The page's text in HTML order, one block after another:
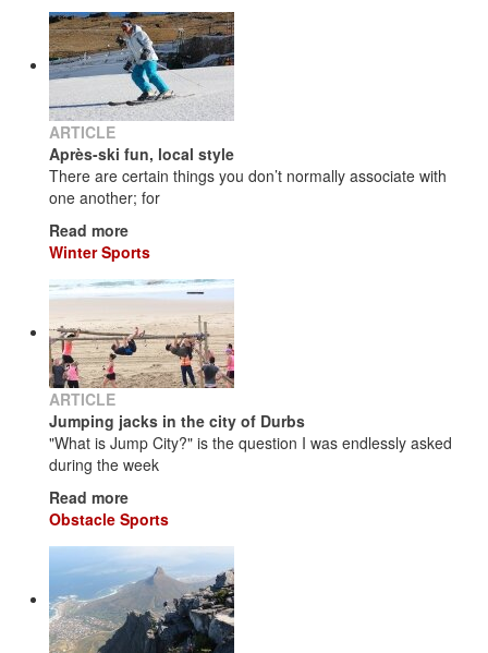
ARTICLE
Après-ski fun, local style
There are certain things you don’t normally associate with
one another; for
Read more
Winter Sports
ARTICLE
Jumping jacks in the city of Durbs
"What is Jump City?" is the question I was endlessly asked
during the week
Read more
Obstacle Sports